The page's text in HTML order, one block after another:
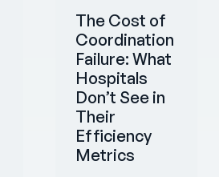
The Cost of
Coordination
Failure: What
Hospitals
Don’t See in
Their
Efficiency
Metrics